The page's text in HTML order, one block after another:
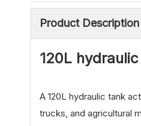
Product Description
120L
A 120L hydraulic tank
trucks, and agricultural